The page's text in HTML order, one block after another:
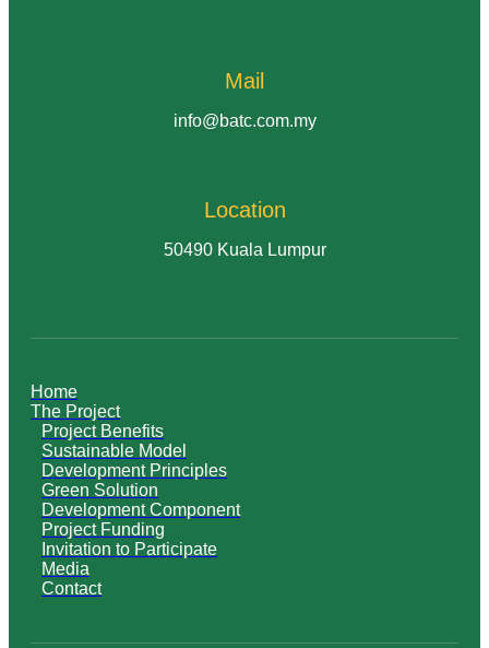
Mail
info@batc.com.my
Location
50490 Kuala Lumpur
Home
The Project
Project Benefits
Sustainable Model
Development Principles
Green Solution
Development Component
Project Funding
Invitation to Participate
Media
Contact